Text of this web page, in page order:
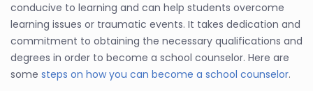
conducive to learning and can help students overcome
learning issues or traumatic events. It takes dedication and
commitment to obtaining the necessary qualifications and
degrees in order to become a school counselor. Here are
some steps on how you can become a school counselor.